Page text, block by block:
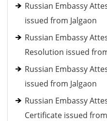
Russian Embassy
issued from Jalgaon
Russian Embassy
Resolution issued
Russian Embassy
issued from Jalgaon
Russian Embassy
Certificate issued